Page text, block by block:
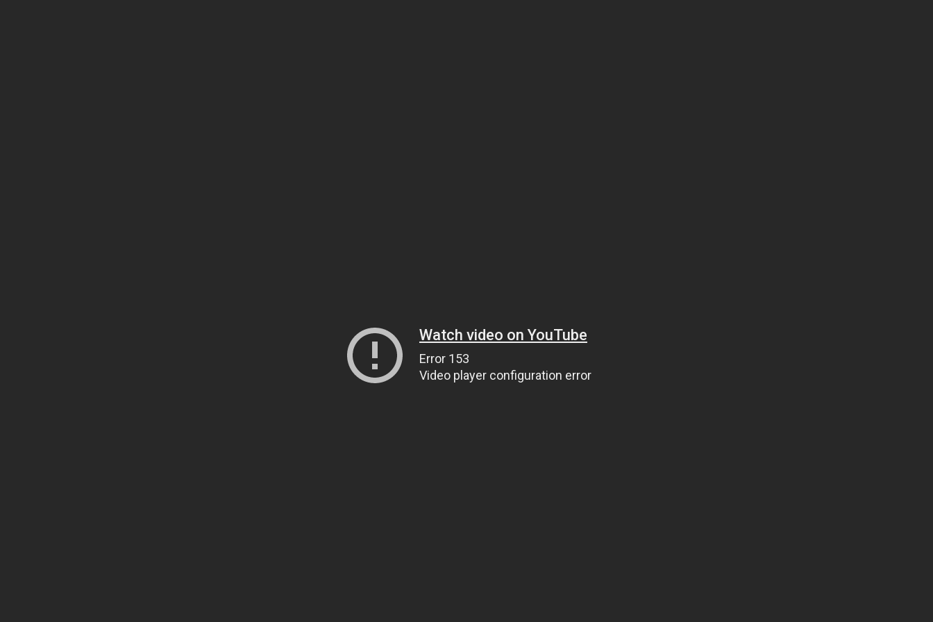
Watch video on YouTube
Error 153
Video player configuration error